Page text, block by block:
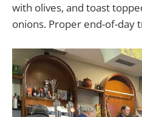
with olives, and toast
onions. Proper end-of-day